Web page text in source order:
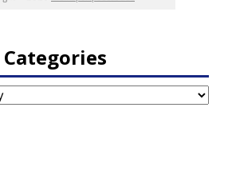
Categories